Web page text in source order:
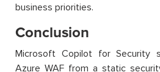
business priorities.
Conclusion
Microsoft Copilot for Security
Azure WAF from a static